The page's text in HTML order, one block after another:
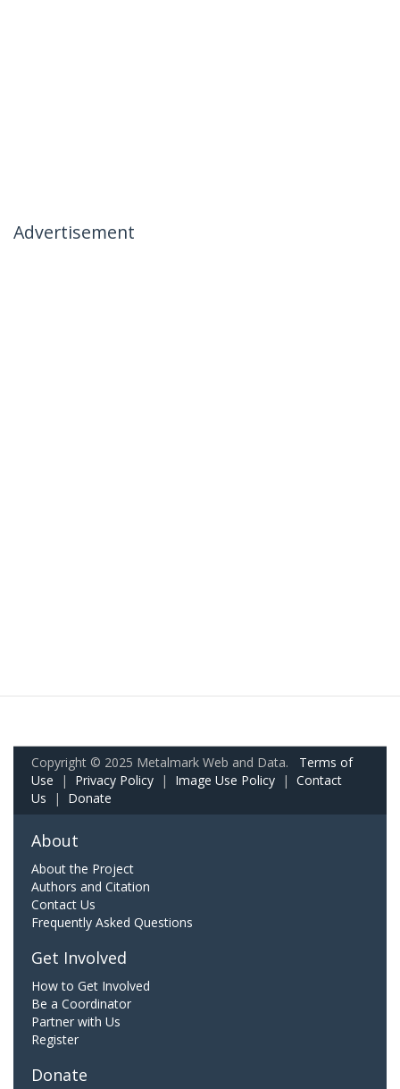
Advertisement
Copyright © 2025 Metalmark Web and Data. Terms of
Use | Privacy Policy | Image Use Policy | Contact
Us | Donate
About
About the Project
Authors and Citation
Contact Us
Frequently Asked Questions
Get Involved
How to Get Involved
Be a Coordinator
Partner with Us
Register
Donate